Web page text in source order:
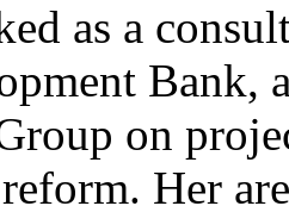
as a
Bank,
on
Her